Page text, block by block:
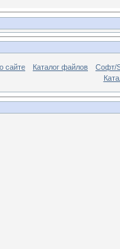
сайте Каталог файлов
Софт/